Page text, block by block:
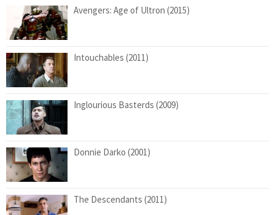
Avengers: Age of Ultron (2015)
Intouchables (2011)
Inglourious Basterds (2009)
Donnie Darko (2001)
The Descendants (2011)